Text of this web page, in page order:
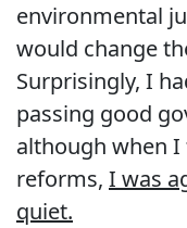
environmental
would change
Surprisingly, I
passing good
although when
reforms, I was
quiet.